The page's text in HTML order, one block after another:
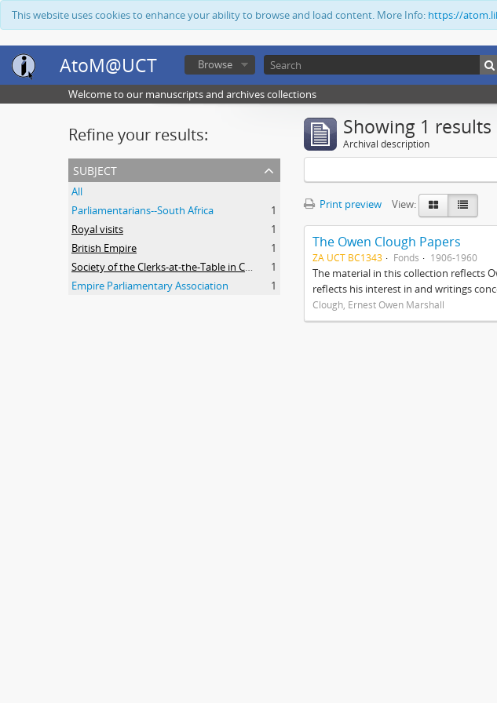
This website uses cookies to enhance your ability to browse and load content. More Info: https://
AtoM@UCT Browse
Welcome to our manuscripts and archives collections
Refine your results:
subject
All
Parliamentarians--South Africa
1
Royal visits
1
British Empire
1
Society of the Clerks-at-the-Table in Commonwealth Parliaments
1
Empire Parliamentary Association
1
Showing 1 results
Archival description
Print preview View:
The Owen Clough Papers
ZA UCT BC1343 Fonds 1906-1960
The material in this collection reflects
reflects his interest in and writings
Clough, Ernest Owen Marshall